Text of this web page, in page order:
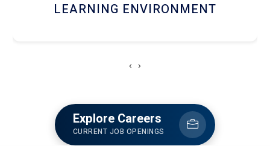
HOSTEL AND DINING
‹ ›
Explore Careers
CURRENT JOB OPENINGS